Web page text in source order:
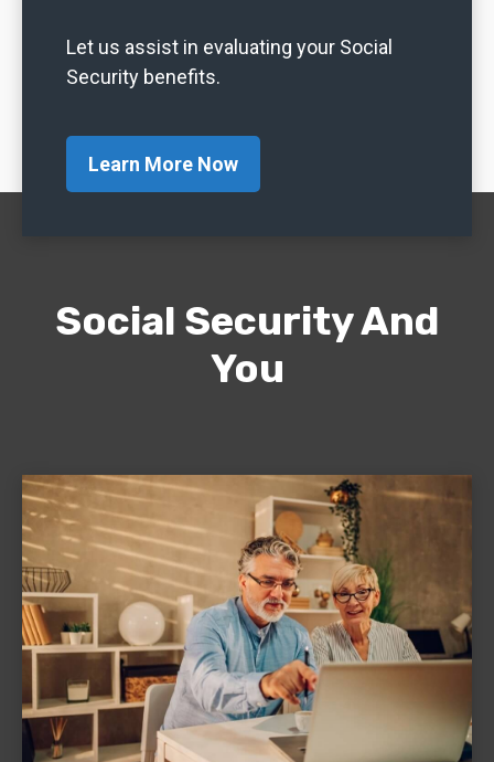
Let us assist in evaluating your Social
Security benefits.
Learn More Now
Social Security And
You